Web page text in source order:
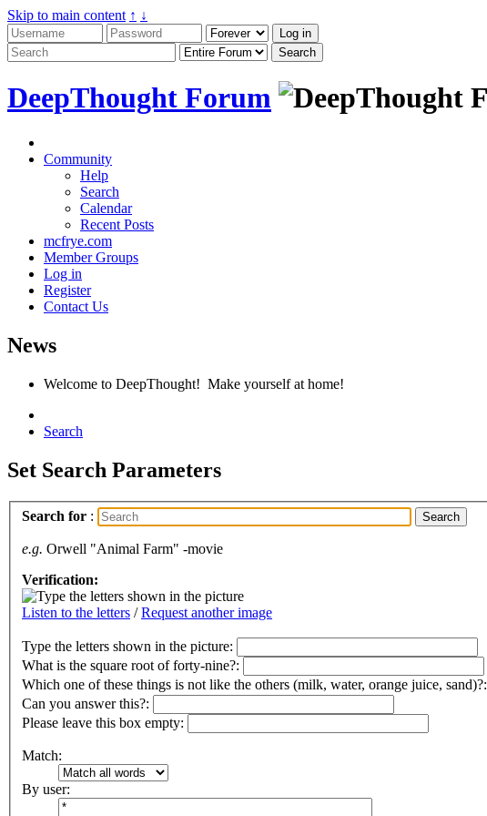
Skip to main content ↑ ↓
DeepThought Forum
Community
Help
Search
Calendar
Recent Posts
mcfrye.com
Member Groups
Log in
Register
Contact Us
News
Welcome to DeepThought! Make yourself at home!
Search
Set Search Parameters
Search for :
e.g. Orwell "Animal Farm" -movie
Verification:
Listen to the letters /Request another image
Type the letters shown in the picture:
What is the square root of forty-nine?:
Which one of these things is not like the others (milk, water, orange juice, sand)?:
Can you answer this?:
Please leave this box empty:
Match:
By user: